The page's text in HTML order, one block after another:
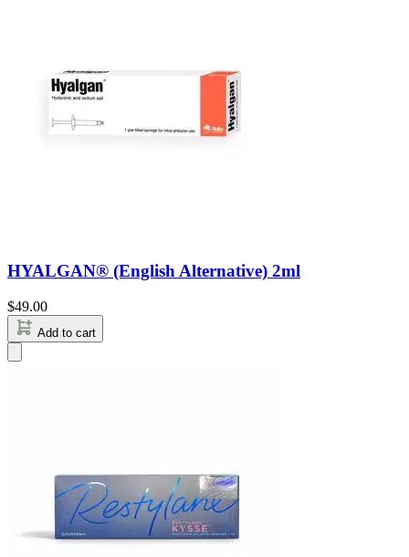
HYALGAN® (English Alternative) 2ml
$49.00
Add to cart